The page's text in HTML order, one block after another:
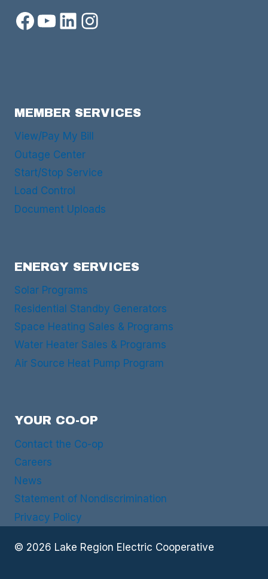
Facebook
YouTube
LinkedIn
Instagram
MEMBER SERVICES
View/Pay My Bill
Outage Center
Start/Stop Service
Load Control
Document Uploads
ENERGY SERVICES
Solar Programs
Residential Standby Generators
Space Heating Sales & Programs
Water Heater Sales & Programs
Air Source Heat Pump Program
YOUR CO-OP
Contact the Co-op
Careers
News
Statement of Nondiscrimination
Privacy Policy
© 2026 Lake Region Electric Cooperative